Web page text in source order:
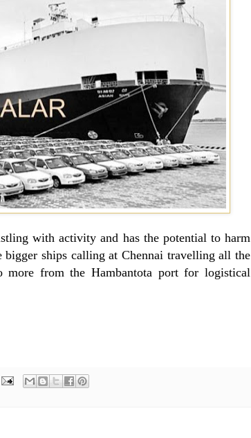
with activity and has the potential to harm
ships calling at Chennai travelling all the
from the Hambantota port for logistical